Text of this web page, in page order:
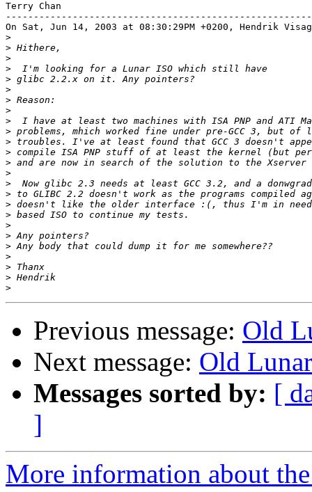
Terry Chan
On Sat, Jun 14, 2003 at 08:30:29PM +0200, Hendrik
>
>
>
>
>
>
>
>
>
>
>
>
>
>
>
>
>
>
>
>
>
>
>
>
>
Previous message: Old
Next message: Old
Messages sorted by: [
]
More information about